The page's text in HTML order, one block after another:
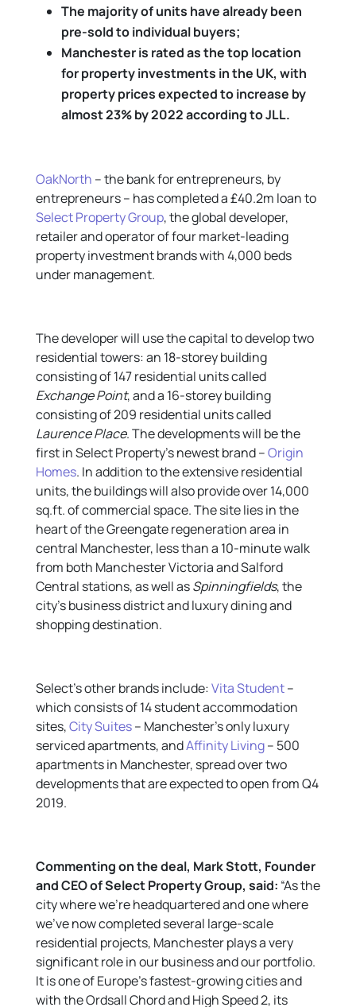
The majority of units have already been
pre-sold to individual buyers;
Manchester is rated as the top location
for property investments in the UK, with
property prices expected to increase by
almost 23% by 2022 according to JLL.
OakNorth – the bank for entrepreneurs, by
entrepreneurs – has completed a £40.2m loan to
Select Property Group, the global developer,
retailer and operator of four market-leading
property investment brands with 4,000 beds
under management.
The developer will use the capital to develop two
residential towers: an 18-storey building
consisting of 147 residential units called
Exchange Point, and a 16-storey building
consisting of 209 residential units called
Laurence Place. The developments will be the
first in Select Property’s newest brand –Origin
Homes. In addition to the extensive residential
units, the buildings will also provide over 14,000
sq.ft. of commercial space. The site lies in the
heart of the Greengate regeneration area in
central Manchester, less than a 10-minute walk
from both Manchester Victoria and Salford
Central stations, as well asSpinningfields, the
city’s business district and luxury dining and
shopping destination.
Select’s other brands include:Vita Student–
which consists of 14 student accommodation
sites,City Suites– Manchester’s only luxury
serviced apartments, andAffinity Living– 500
apartments in Manchester, spread over two
developments that are expected to open from Q4
2019.
Commenting on thedeal, Mark Stott, Founder
and CEO of Select Property Group, said: “As the
city where we’re headquartered and one where
we’ve now completed several large-scale
residential projects, Manchester plays a very
significant role in our business and our portfolio.
It is one of Europe’s fastest-growing cities and
with the Ordsall Chord and High Speed 2, its